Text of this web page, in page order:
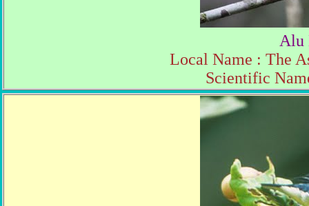
Alu
Local Name : The
Scientific